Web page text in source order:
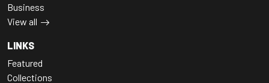
Business
View all
LINKS
Featured
Collections